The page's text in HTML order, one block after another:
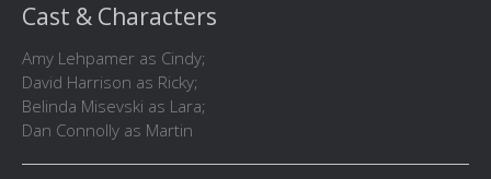
Cast & Characters
Amy Lehpamer as Cindy;
David Harrison as Ricky;
Belinda Misevski as Lara;
Dan Connolly as Martin